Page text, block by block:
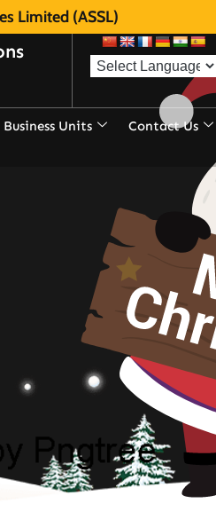
Limited (ASSL)
Business Units Contact Us